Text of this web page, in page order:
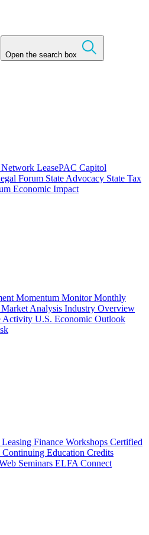
Open the search box
Network LeasePAC Capitol
Forum State Advocacy State Tax
Economic Impact
Momentum MonitorMonthly
Analysis Industry Overview
Activity U.S. Economic Outlook
Finance Workshops Certified
Continuing Education Credits
Seminars ELFA Connect